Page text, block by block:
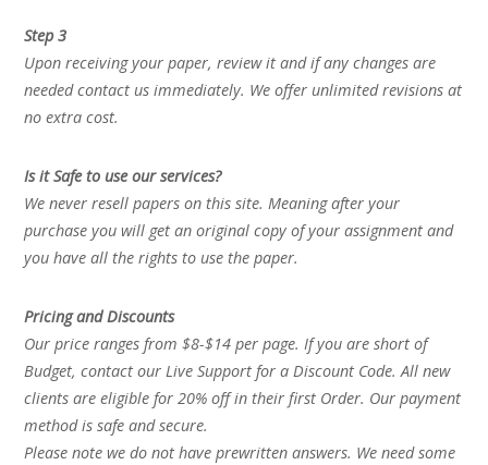
Step 3
Upon receiving your paper, review it and if any changes are
needed contact us immediately. We offer unlimited revisions at
no extra cost.
Is it Safe to use our services?
We never resell papers on this site. Meaning after your
purchase you will get an original copy of your assignment and
you have all the rights to use the paper.
Pricing and Discounts
Our price ranges from $8-$14 per page. If you are short of
Budget, contact our Live Support for a Discount Code. All new
clients are eligible for 20% off in their first Order. Our payment
method is safe and secure.
Please note we do not have prewritten answers. We need some